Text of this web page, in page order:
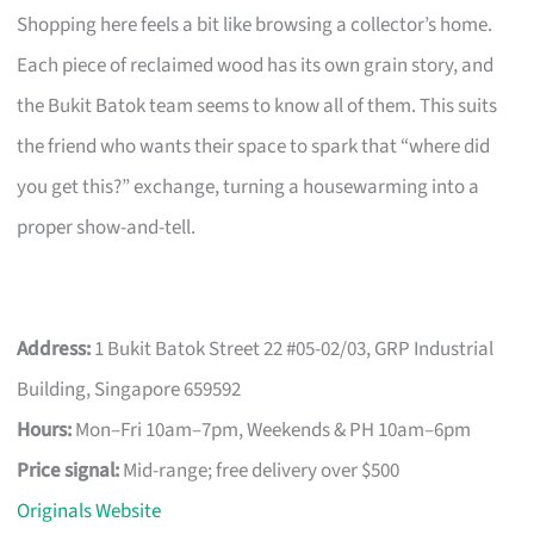
Shopping here feels a bit like browsing a collector’s home.
Each piece of reclaimed wood has its own grain story, and
the Bukit Batok team seems to know all of them. This suits
the friend who wants their space to spark that “where did
you get this?” exchange, turning a housewarming into a
proper show-and-tell.
Address:1 Bukit Batok Street 22 #05-02/03, GRP Industrial
Building, Singapore 659592
Hours:Mon–Fri 10am–7pm, Weekends & PH 10am–6pm
Price signal:Mid-range; free delivery over $500
Originals Website